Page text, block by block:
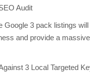
Audit
Google 3 pack listings
and provide a
3 Local Targeted